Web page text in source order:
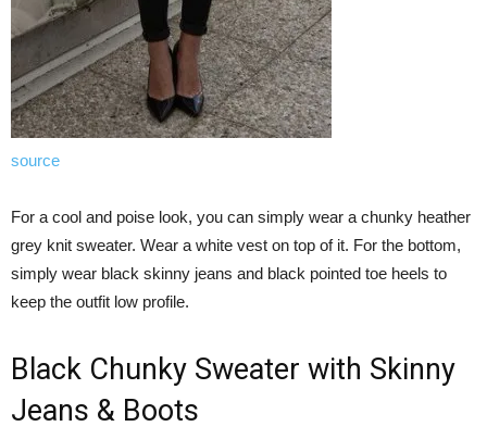
source
For a cool and poise look, you can simply wear a chunky heather
grey knit sweater. Wear a white vest on top of it. For the bottom,
simply wear black skinny jeans and black pointed toe heels to
keep the outfit low profile.
Black Chunky Sweater with Skinny
Jeans & Boots